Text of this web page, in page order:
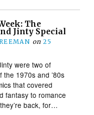
The
Jinty Special
on 25
were two of
the 1970s and ’80s
that covered
fantasy to romance
back, for…